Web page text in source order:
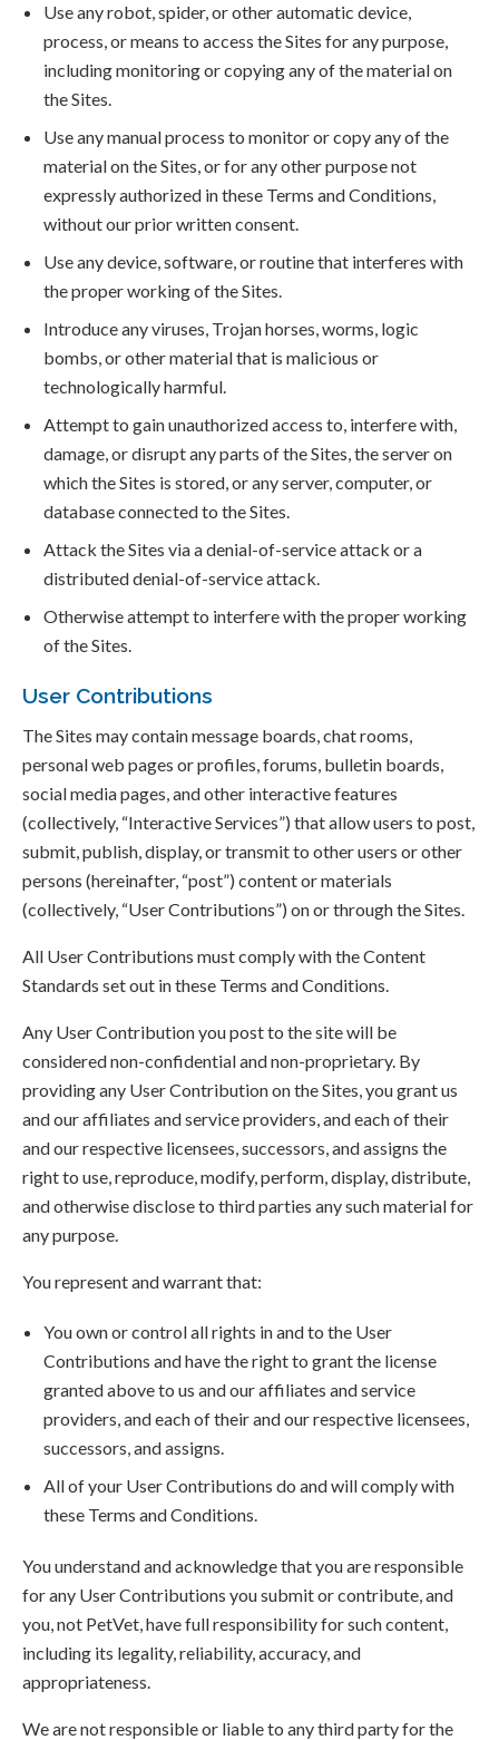
Use any robot, spider, or other automatic device,
process, or means to access the Sites for any purpose,
including monitoring or copying any of the material on
the Sites.
Use any manual process to monitor or copy any of the
material on the Sites, or for any other purpose not
expressly authorized in these Terms and Conditions,
without our prior written consent.
Use any device, software, or routine that interferes with
the proper working of the Sites.
Introduce any viruses, Trojan horses, worms, logic
bombs, or other material that is malicious or
technologically harmful.
Attempt to gain unauthorized access to, interfere with,
damage, or disrupt any parts of the Sites, the server on
which the Sites is stored, or any server, computer, or
database connected to the Sites.
Attack the Sites via a denial-of-service attack or a
distributed denial-of-service attack.
Otherwise attempt to interfere with the proper working
of the Sites.
User Contributions
The Sites may contain message boards, chat rooms,
personal web pages or profiles, forums, bulletin boards,
social media pages, and other interactive features
(collectively, “Interactive Services”) that allow users to post,
submit, publish, display, or transmit to other users or other
persons (hereinafter, “post”) content or materials
(collectively, “User Contributions”) on or through the Sites.
All User Contributions must comply with the Content
Standards set out in these Terms and Conditions.
Any User Contribution you post to the site will be
considered non-confidential and non-proprietary. By
providing any User Contribution on the Sites, you grant us
and our affiliates and service providers, and each of their
and our respective licensees, successors, and assigns the
right to use, reproduce, modify, perform, display, distribute,
and otherwise disclose to third parties any such material for
any purpose.
You represent and warrant that:
You own or control all rights in and to the User
Contributions and have the right to grant the license
granted above to us and our affiliates and service
providers, and each of their and our respective licensees,
successors, and assigns.
All of your User Contributions do and will comply with
these Terms and Conditions.
You understand and acknowledge that you are responsible
for any User Contributions you submit or contribute, and
you, not PetVet, have full responsibility for such content,
including its legality, reliability, accuracy, and
appropriateness.
We are not responsible or liable to any third party for the